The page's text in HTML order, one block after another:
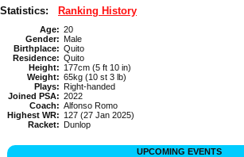
Statistics:
Ranking History
Age: 20
Gender: Male
Birthplace: Quito
Residence: Quito
Height: 177cm (5 ft 10 in)
Weight: 65kg (10 st 3 lb)
Plays: Right-handed
Joined PSA: 2022
Coach: Alfonso Romo
Highest WR: 127 (27 Jan 2025)
Racket: Dunlop
UPCOMING EVENTS